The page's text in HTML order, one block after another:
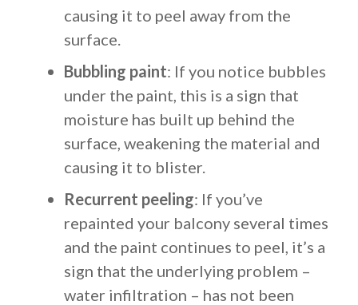
causing it to peel away from the
surface.
Bubbling paint: If you notice bubbles
under the paint, this is a sign that
moisture has built up behind the
surface, weakening the material and
causing it to blister.
Recurrent peeling: If you’ve
repainted your balcony several times
and the paint continues to peel, it’s a
sign that the underlying problem –
water infiltration – has not been